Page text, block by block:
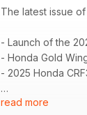
The latest issue
- Launch of the
- Honda Gold
- 2025 Honda
📖 Plus your
read more